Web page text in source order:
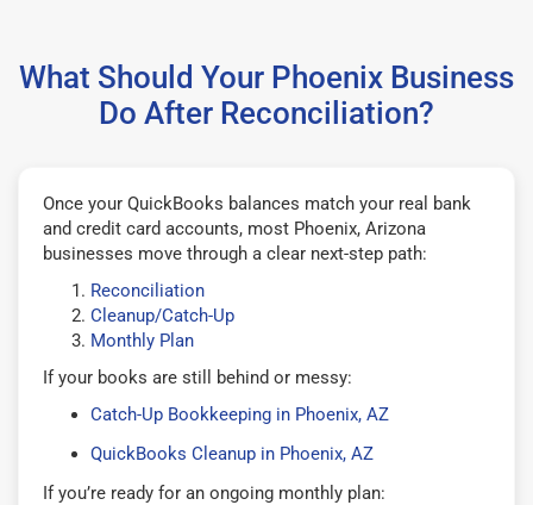
What Should Your Phoenix Business
Do After Reconciliation?
Once your QuickBooks balances match your real bank
and credit card accounts, most Phoenix, Arizona
businesses move through a clear next-step path:
Reconciliation
Cleanup/Catch-Up
Monthly Plan
If your books are still behind or messy:
Catch-Up Bookkeeping in Phoenix, AZ
QuickBooks Cleanup in Phoenix, AZ
If you’re ready for an ongoing monthly plan: